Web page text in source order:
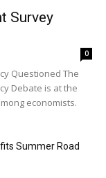
Survey
0
Questioned The
Debate is at the
economists.
Summer Road